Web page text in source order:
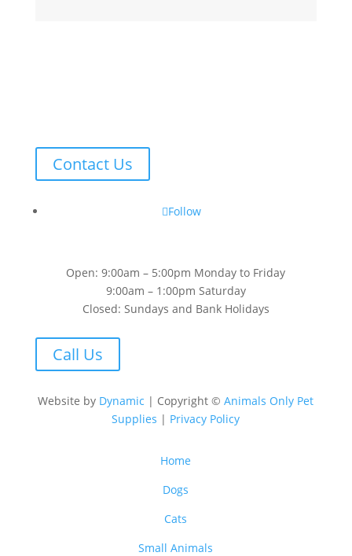
Contact Us
Follow
Open: 9:00am – 5:00pm Monday to Friday
9:00am – 1:00pm Saturday
Closed: Sundays and Bank Holidays
Call Us
Website by Dynamic | Copyright © Animals Only Pet
Supplies | Privacy Policy
Home
Dogs
Cats
Small Animals